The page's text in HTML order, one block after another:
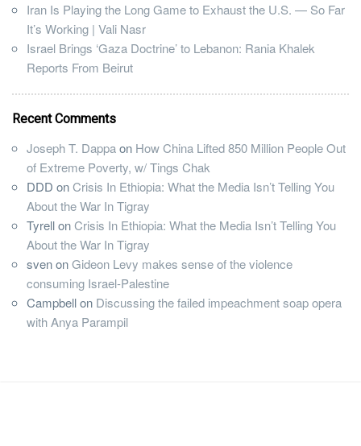
Iran Is Playing the Long Game to Exhaust the U.S. — So Far
It’s Working | Vali Nasr
Israel Brings ‘Gaza Doctrine’ to Lebanon: Rania Khalek
Reports From Beirut
Recent Comments
Joseph T. Dappaon How China Lifted 850 Million People Out
of Extreme Poverty, w/ Tings Chak
DDD onCrisis In Ethiopia: What the Media Isn’t Telling You
About the War In Tigray
TyrellonCrisis In Ethiopia: What the Media Isn’t Telling You
About the War In Tigray
svenonGideon Levy makes sense of the violence
consuming Israel-Palestine
Campbellon Discussing the failed impeachment soap opera
with Anya Parampil